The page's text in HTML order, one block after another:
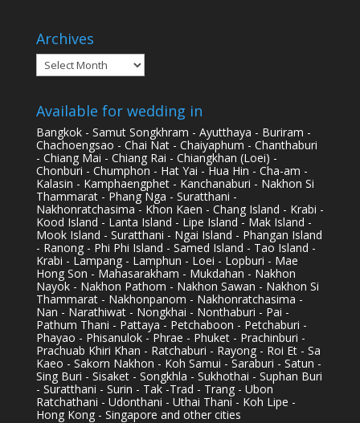
Archives
Archives
Available for wedding in
Bangkok - Samut Songkhram - Ayutthaya - Buriram -
Chachoengsao - Chai Nat - Chaiyaphum - Chanthaburi
- Chiang Mai - Chiang Rai - Chiangkhan (Loei) -
Chonburi - Chumphon - Hat Yai - Hua Hin - Cha-am -
Kalasin - Kamphaengphet - Kanchanaburi - Nakhon Si
Thammarat - Phang Nga - Suratthani -
Nakhonratchasima - Khon Kaen - Chang Island - Krabi -
Kood Island - Lanta Island - Lipe Island - Mak Island -
Mook Island - Suratthani - Ngai Island - Phangan Island
- Ranong - Phi Phi Island - Samed Island - Tao Island -
Krabi - Lampang - Lamphun - Loei - Lopburi - Mae
Hong Son - Mahasarakham - Mukdahan - Nakhon
Nayok - Nakhon Pathom - Nakhon Sawan - Nakhon Si
Thammarat - Nakhonpanom - Nakhonratchasima -
Nan - Narathiwat - Nongkhai - Nonthaburi - Pai -
Pathum Thani - Pattaya - Petchaboon - Petchaburi -
Phayao - Phisanulok - Phrae - Phuket - Prachinburi -
Prachuab Khiri Khan - Ratchaburi - Rayong - Roi Et - Sa
Kaeo - Sakorn Nakhon - Koh Samui - Saraburi - Satun -
Sing Buri - Sisaket - Songkhla - Sukhothai - Suphan Buri
- Suratthani - Surin - Tak -Trad - Trang - Ubon
Ratchathani - Udonthani - Uthai Thani - Koh Lipe -
Hong Kong - Singapore and other cities